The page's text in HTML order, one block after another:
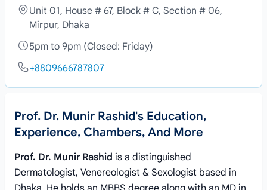
Unit 01, House # 67, Block # C, Section # 06,
Mirpur, Dhaka
5pm to 9pm (Closed: Friday)
+8809666787807
Prof. Dr. Munir Rashid's Education,
Experience, Chambers, And More
Prof. Dr. Munir Rashid is a distinguished
Dermatologist, Venereologist & Sexologist based in